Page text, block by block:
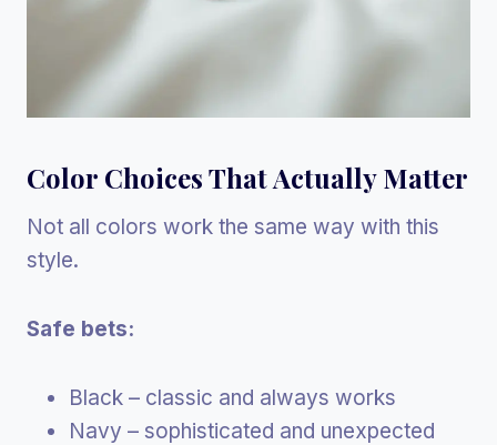
Color Choices That Actually Matter
Not all colors work the same way with this
style.
Safe bets:
Black – classic and always works
Navy – sophisticated and unexpected